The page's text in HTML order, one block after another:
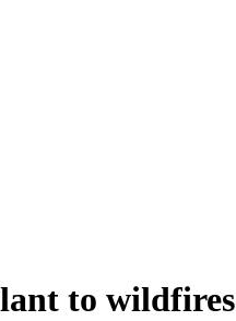
to wildfires